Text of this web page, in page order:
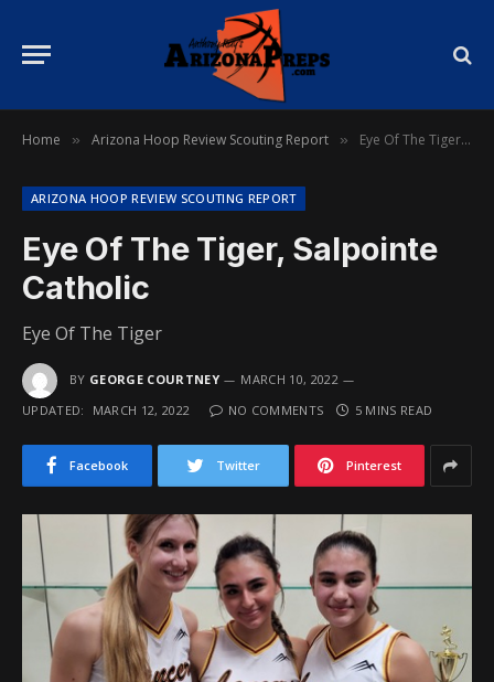
Home » Arizona Hoop Review Scouting Report » Eye Of The Tiger, Salpointe Catholic
ARIZONA HOOP REVIEW SCOUTING REPORT
Eye Of The Tiger, Salpointe
Catholic
Eye Of The Tiger
BY GEORGE COURTNEY
MARCH 10, 2022
UPDATED:
MARCH 12, 2022 NO COMMENTS 5 MINS READ
Facebook Twitter Pinterest